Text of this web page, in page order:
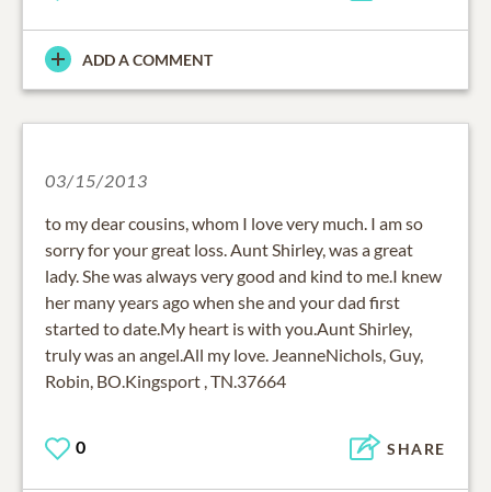
ADD A COMMENT
03/15/2013
to my dear cousins, whom I love very much. I am so
sorry for your great loss. Aunt Shirley, was a great
lady. She was always very good and kind to me.I knew
her many years ago when she and your dad first
started to date.My heart is with you.Aunt Shirley,
truly was an angel.All my love. JeanneNichols, Guy,
Robin, BO.Kingsport , TN.37664
0 SHARE